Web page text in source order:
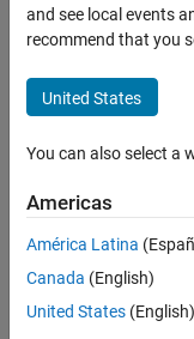
How to
set
slider's
minimum
value
other
than zero
in GUI?
and see local events
recommend that you
United States
You can also select a
Americas
América Latina
Canada (English)
United States (English)